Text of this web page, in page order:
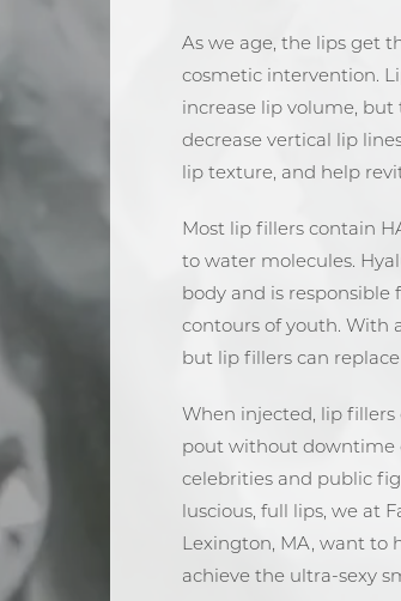
As we age, the lips get
cosmetic intervention.
increase lip volume, but
decrease vertical lip
lip texture, and help
Most lip fillers contain
to water molecules.
body and is
contours of youth. With
but lip fillers can
When injected, lip
pout without downtime
celebrities and public
luscious, full lips, we at
Lexington, MA, want to
achieve the ultra-sexy